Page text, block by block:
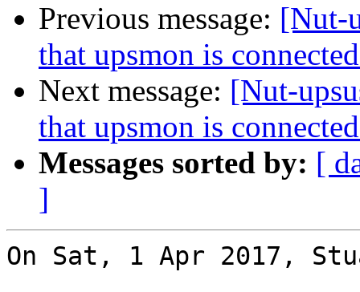
Previous message: [Nut-
that upsmon is
Next message: [Nut-
that upsmon is
Messages sorted by: [
]
On Sat, 1 Apr 2017,